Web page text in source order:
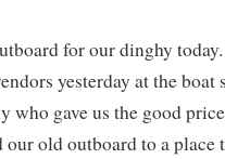
for our dinghy
yesterday at the boat
who gave us the good
old outboard to a place